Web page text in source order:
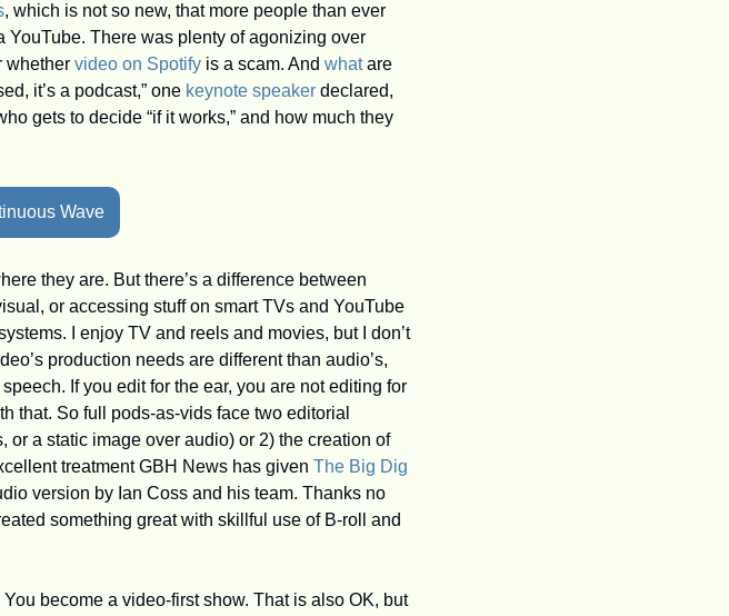
, which is not so new, that more people than ever
There was plenty of agonizing over
whether video on Spotify is a scam. And what are
it’s a podcast,” one keynote speaker declared,
gets to decide “if it works,” and how much they
Wave
they are. But there’s a difference between
or accessing stuff on smart TVs and YouTube
I enjoy TV and reels and movies, but I don’t
production needs are different than audio’s,
If you edit for the ear, you are not editing for
that. So full pods-as-vids face two editorial
a static image over audio) or 2) the creation of
treatment GBH News has given The Big Dig
version by Ian Coss and his team. Thanks no
something great with skillful use of B-roll and
become a video-first show. That is also OK, but